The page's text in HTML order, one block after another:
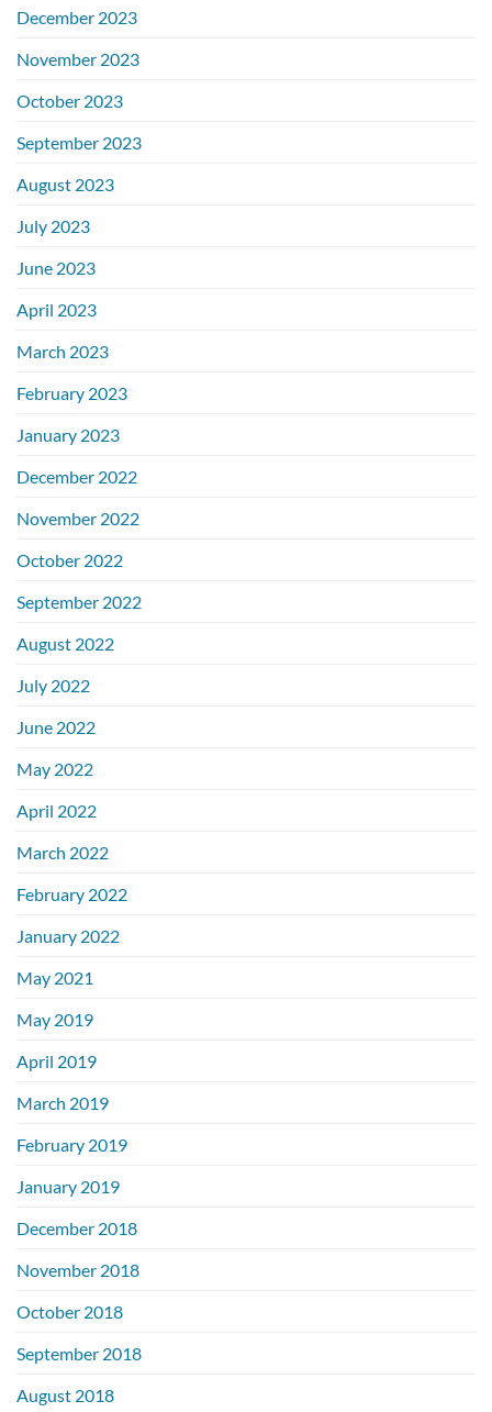
December 2023
November 2023
October 2023
September 2023
August 2023
July 2023
June 2023
April 2023
March 2023
February 2023
January 2023
December 2022
November 2022
October 2022
September 2022
August 2022
July 2022
June 2022
May 2022
April 2022
March 2022
February 2022
January 2022
May 2021
May 2019
April 2019
March 2019
February 2019
January 2019
December 2018
November 2018
October 2018
September 2018
August 2018